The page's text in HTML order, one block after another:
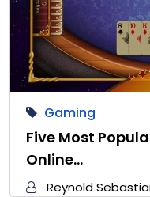
Gaming
Five Most
Online…
Reynold